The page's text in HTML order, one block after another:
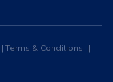
Terms & Conditions
|